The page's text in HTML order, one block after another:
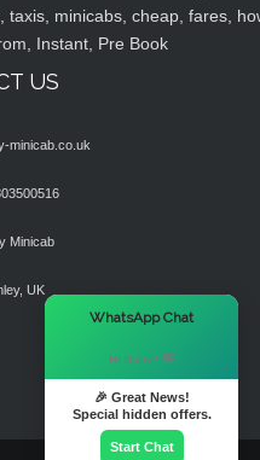
taxis, minicabs, cheap, fares,
Instant, Pre Book
US
minicab.co.uk
Minicab
UK
WhatsApp Chat
Hi there! 👋
🎉 Great News!
Special hidden offers.
Start Chat